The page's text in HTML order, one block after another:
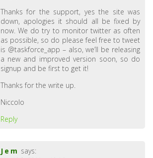
Thanks for the support, yes the site was
down, apologies it should all be fixed by
now. We do try to monitor twitter as often
as possible, so do please feel free to tweet
is @taskforce_app – also, we’ll be releasing
a new and improved version soon, so do
signup and be first to get it!
Thanks for the write up.
Niccolo
Reply
Jem says: